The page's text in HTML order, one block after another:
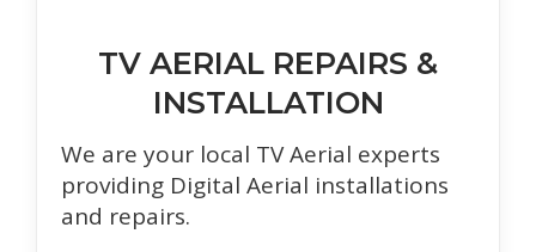
TV AERIAL REPAIRS &
INSTALLATION
We are your local TV Aerial experts
providing Digital Aerial installations
and repairs.